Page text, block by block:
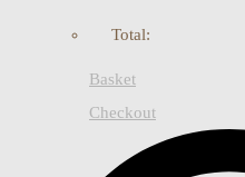
Total:
Basket
Checkout